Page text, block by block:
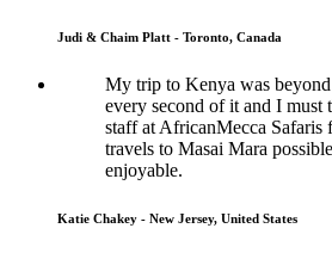
Judi & Chaim Platt - Toronto, Canada
My trip to Kenya was
every second of it and I must
staff at AfricanMecca Safaris
travels to Masai Mara
enjoyable.
Katie Chakey - New Jersey, United States